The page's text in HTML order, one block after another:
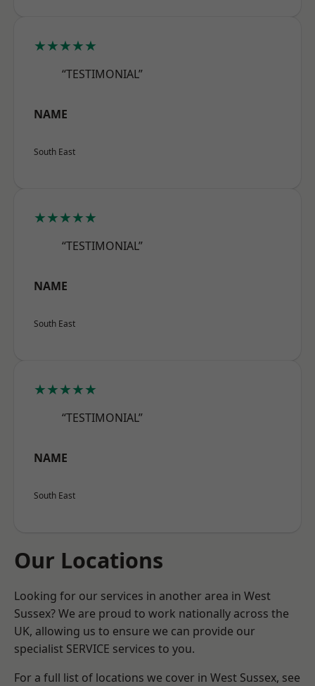
★★★★★
“TESTIMONIAL”
NAME
South East
★★★★★
“TESTIMONIAL”
NAME
South East
★★★★★
“TESTIMONIAL”
NAME
South East
Our Locations
Looking for our services in another area in West
Sussex? We are proud to work nationally across the
UK, allowing us to ensure we can provide our
specialist SERVICE services to you.
For a full list of locations we cover in West Sussex, see